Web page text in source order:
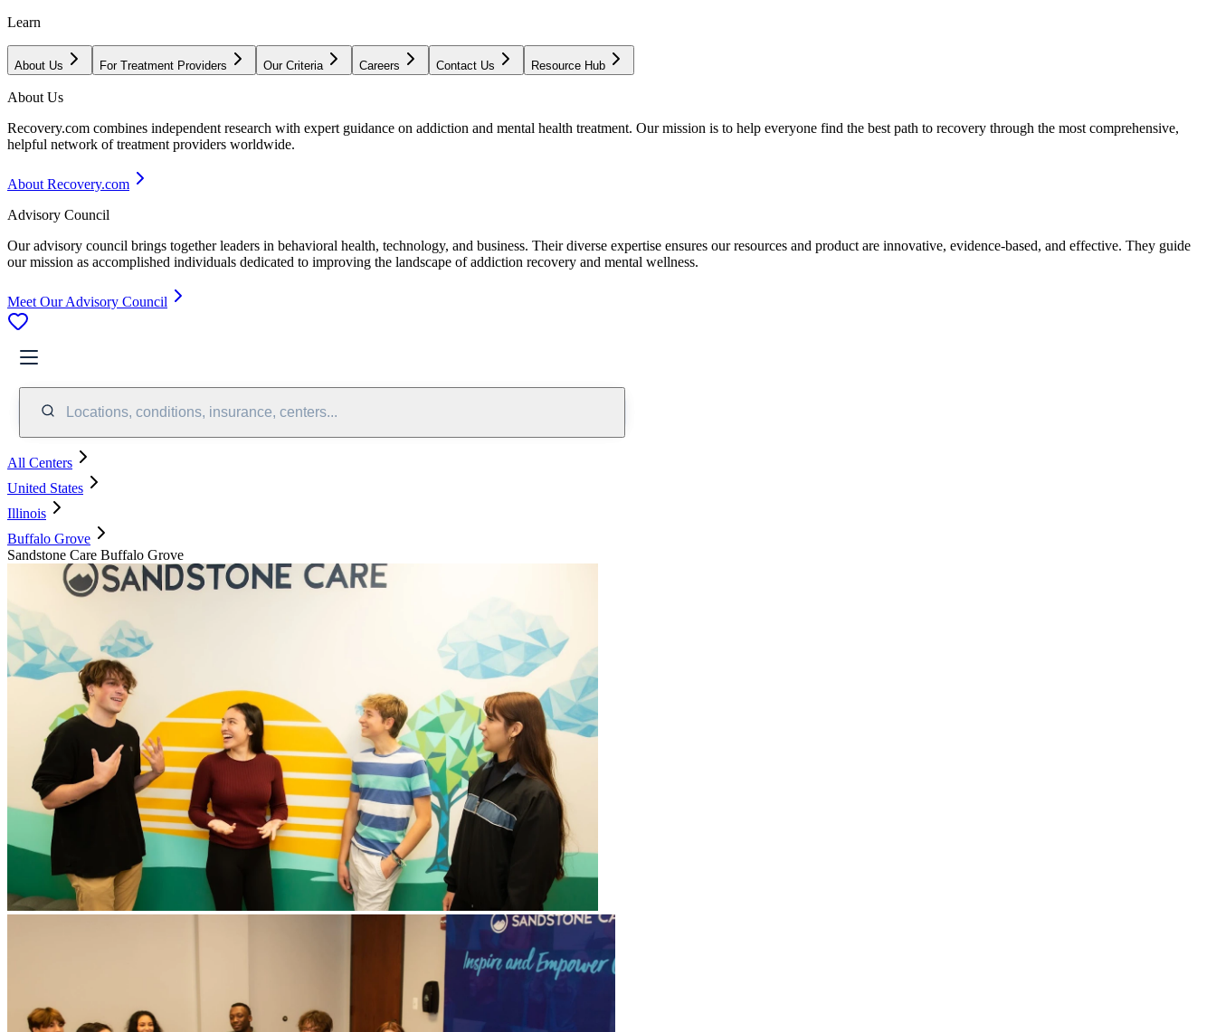
Learn
About Us For Treatment Providers Our Criteria Careers Contact Us Resource Hub
About Us
Recovery.com combines independent research with expert guidance on addiction and mental health treatment. Our mission is to help everyone find the best path to recovery through the most comprehensive,
helpful network of treatment providers worldwide.
About Recovery.com
Advisory Council
Our advisory council brings together leaders in behavioral health, technology, and business. Their diverse expertise ensures our resources and product are innovative, evidence-based, and effective. They guide
our mission as accomplished individuals dedicated to improving the landscape of addiction recovery and mental wellness.
Meet Our Advisory Council
Locations, conditions, insurance, centers...
All Centers
United States
Illinois
Buffalo Grove
Sandstone Care Buffalo Grove